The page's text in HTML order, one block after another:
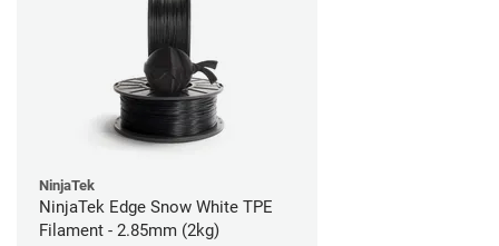
NinjaTek
NinjaTek Edge Snow White TPE
Filament - 2.85mm (2kg)